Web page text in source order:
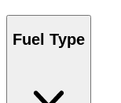
Fuel Type